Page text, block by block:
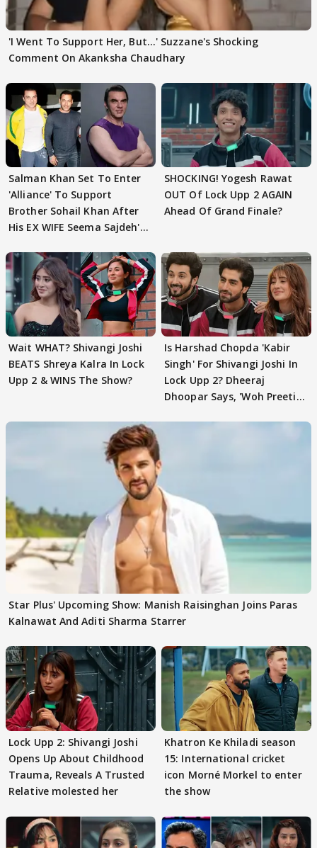
'I Went To Support Her, But…' Suzzane's Shocking
Comment On Akanksha Chaudhary
Salman Khan Set To Enter
'Alliance' To Support
Brother Sohail Khan After
His EX WIFE Seema Sajdeh's
SHOCKING! Yogesh Rawat
OUT Of Lock Upp 2 AGAIN
Ahead Of Grand Finale?
Wait WHAT? Shivangi Joshi
BEATS Shreya Kalra In Lock
Upp 2 & WINS The Show?
Is Harshad Chopda 'Kabir
Singh' For Shivangi Joshi In
Lock Upp 2? Dheeraj
Dhoopar Says, 'Woh Preeti
Star Plus' Upcoming Show: Manish Raisinghan Joins Paras
Kalnawat And Aditi Sharma Starrer
Lock Upp 2: Shivangi Joshi
Opens Up About Childhood
Trauma, Reveals A Trusted
Relative molested her
Khatron Ke Khiladi season
15: International cricket
icon Morné Morkel to enter
the show